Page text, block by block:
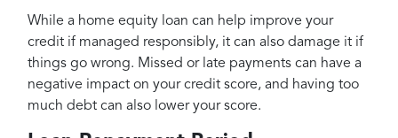
While a home equity loan can help improve your
credit if managed responsibly, it can also damage it if
things go wrong. Missed or late payments can have a
negative impact on your credit score, and having too
much debt can also lower your score.